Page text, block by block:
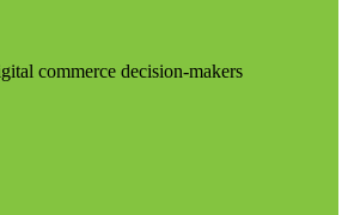
commerce decision-makers